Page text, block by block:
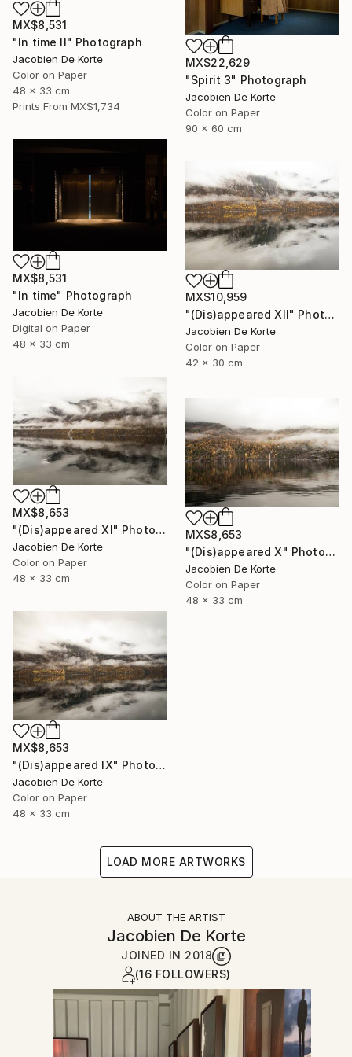
MX$8,531
"In time II" Photograph
Jacobien De Korte
Color on Paper
48 x 33 cm
Prints From MX$1,734
MX$22,629
"Spirit 3" Photograph
Jacobien De Korte
Color on Paper
90 x 60 cm
MX$8,531
"In time" Photograph
Jacobien De Korte
Digital on Paper
48 x 33 cm
MX$10,959
"(Dis)appeared XII" Photograph
Jacobien De Korte
Color on Paper
42 x 30 cm
MX$8,653
"(Dis)appeared XI" Photograph
Jacobien De Korte
Color on Paper
48 x 33 cm
MX$8,653
"(Dis)appeared X" Photograph
Jacobien De Korte
Color on Paper
48 x 33 cm
MX$8,653
"(Dis)appeared IX" Photograph
Jacobien De Korte
Color on Paper
48 x 33 cm
LOAD MORE ARTWORKS
ABOUT THE ARTIST
Jacobien De Korte
JOINED IN 2018
(16 FOLLOWERS)